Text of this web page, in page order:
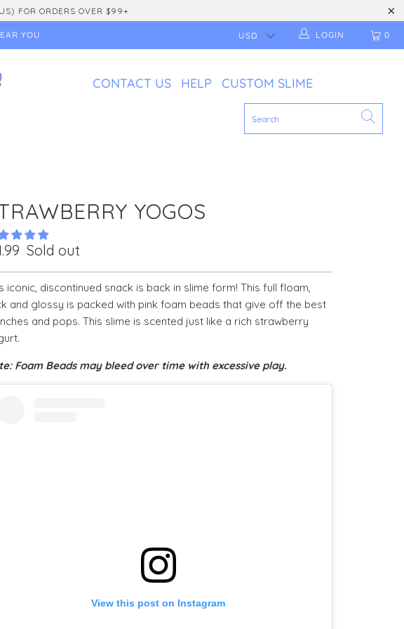
FOR ORDERS OVER $99+
YOU 0
LOGIN
CONTACT US HELP CUSTOM SLIME
YOGOS
Sold out
iconic, discontinued snack is back in slime form! This full floam,
and glossy is packed with pink foam beads that give off the best
and pops. This slime is scented just like a rich strawberry
Foam Beads may bleed over time with excessive play.
View this post on Instagram